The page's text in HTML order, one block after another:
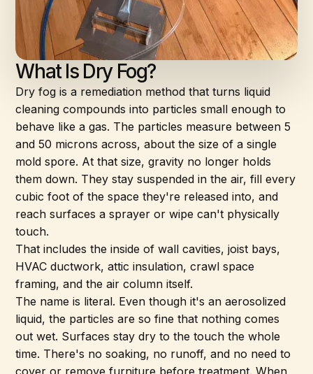
What Is Dry Fog?
Dry fog is a remediation method that turns liquid
cleaning compounds into particles small enough to
behave like a gas. The particles measure between 5
and 50 microns across, about the size of a single
mold spore. At that size, gravity no longer holds
them down. They stay suspended in the air, fill every
cubic foot of the space they're released into, and
reach surfaces a sprayer or wipe can't physically
touch.
That includes the inside of wall cavities, joist bays,
HVAC ductwork, attic insulation, crawl space
framing, and the air column itself.
The name is literal. Even though it's an aerosolized
liquid, the particles are so fine that nothing comes
out wet. Surfaces stay dry to the touch the whole
time. There's no soaking, no runoff, and no need to
cover or remove furniture before treatment. When